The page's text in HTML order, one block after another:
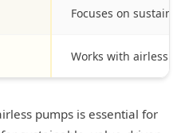
Focuses on
Works with airless
pumps is essential for